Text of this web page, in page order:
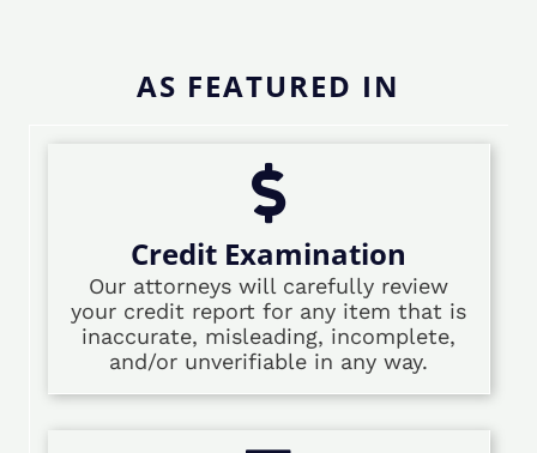
AS FEATURED IN
Credit Examination
Our attorneys will carefully review
your credit report for any item that is
inaccurate, misleading, incomplete,
and/or unverifiable in any way.